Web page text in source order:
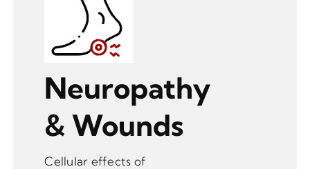
Neuropathy
& Wounds
Cellular effects of